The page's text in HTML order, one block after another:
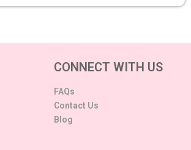
CONNECT WITH US
FAQs
Contact Us
Blog